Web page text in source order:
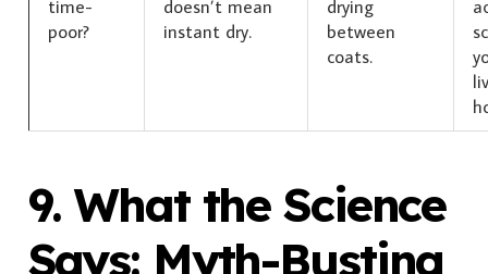
time-
poor?
doesn’t mean
instant dry.
drying
between
coats.
9. What the Science
Says: Myth-Busting